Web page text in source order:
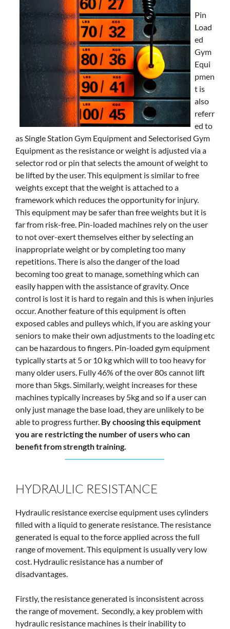
Pin
Load
ed
Gym
Equi
pmen
t is
also
referr
ed to
as Single Station Gym Equipment and Selectorised Gym
Equipment as the resistance or weight is adjusted via a
selector rod or pin that selects the amount of weight to
be lifted by the user. This equipment is similar to free
weights except that the weight is attached to a
framework which reduces the opportunity for injury.
This equipment may be safer than free weights but it is
far from risk-free. Pin-loaded machines rely on the user
to not over-exert themselves either by selecting an
inappropriate weight or by completing too many
repetitions. There is also the danger of the load
becoming too great to manage, something which can
easily happen with the assistance of gravity. Once
control is lost it is hard to regain and this is when injuries
occur. Another feature of this equipment is often
exposed cables and pulleys which, if you are asking your
seniors to make their own adjustments to the loading etc
can be hazardous to fingers. Pin-loaded gym equipment
typically starts at 5 or 10 kg which will to too heavy for
many older users. Fully 46% of the over 80s cannot lift
more than 5kgs. Similarly, weight increases for these
machines typically increases by 5kg and so if a user can
only just manage the base load, they are unlikely to be
able to progress further. By choosing this equipment
you are restricting the number of users who can
benefit from strength training.
HYDRAULIC RESISTANCE
Hydraulic resistance exercise equipment uses cylinders
filled with a liquid to generate resistance. The resistance
generated is equal to the force applied across the full
range of movement. This equipment is usually very low
cost. Hydraulic resistance has a number of
disadvantages.
Firstly, the resistance generated is inconsistent across
the range of movement. Secondly, a key problem with
hydraulic resistance machines is their inability to